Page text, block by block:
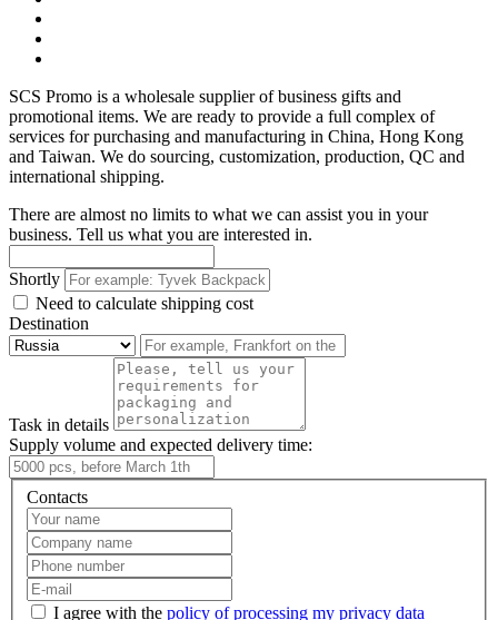
SCS Promo is a wholesale supplier of business gifts and
promotional items. We are ready to provide a full complex of
services for purchasing and manufacturing in China, Hong Kong
and Taiwan. We do sourcing, customization, production, QC and
international shipping.
There are almost no limits to what we can assist you in your
business. Tell us what you are interested in.
Shortly
Need to calculate shipping cost
Destination
Task in details
Supply volume and expected delivery time:
Contacts
I agree with the policy of processing my privacy data